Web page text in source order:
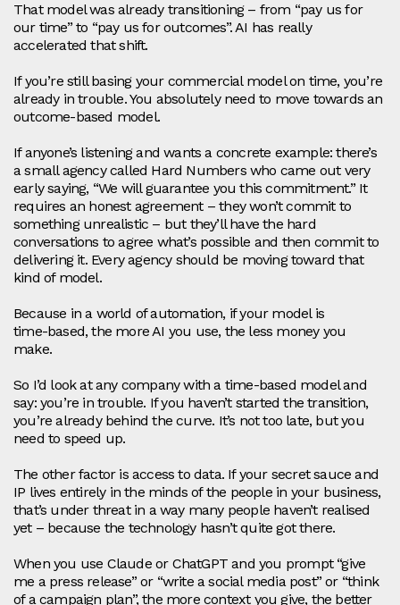
That model was already transitioning – from “pay us for
our time” to “pay us for outcomes”. AI has really
accelerated that shift.
If you’re still basing your commercial model on time, you’re
already in trouble. You absolutely need to move towards an
outcome‑based model.
If anyone’s listening and wants a concrete example: there’s
a small agency called Hard Numbers who came out very
early saying, “We will guarantee you this commitment.” It
requires an honest agreement – they won’t commit to
something unrealistic – but they’ll have the hard
conversations to agree what’s possible and then commit to
delivering it. Every agency should be moving toward that
kind of model.
Because in a world of automation, if your model is
time‑based, the more AI you use, the less money you
make.
So I’d look at any company with a time‑based model and
say: you’re in trouble. If you haven’t started the transition,
you’re already behind the curve. It’s not too late, but you
need to speed up.
The other factor is access to data. If your secret sauce and
IP lives entirely in the minds of the people in your business,
that’s under threat in a way many people haven’t realised
yet – because the technology hasn’t quite got there.
When you use Claude or ChatGPT and you prompt “give
me a press release” or “write a social media post” or “think
of a campaign plan”, the more context you give, the better